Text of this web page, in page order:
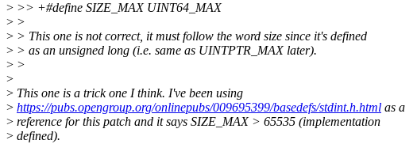
> >> +#define SIZE_MAX UINT64_MAX
> >
> > This one is not correct, it must follow the word size since it's defined
> > as an unsigned long (i.e. same as UINTPTR_MAX later).
> >
>
> This one is a trick one I think. I've been using
> https://pubs.opengroup.org/onlinepubs/009695399/basedefs/stdint.h.html as a
> reference for this patch and it says SIZE_MAX > 65535 (implementation
> defined).